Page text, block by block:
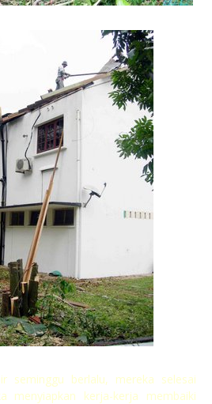
seminggu berlalu, mereka selesai
menyiapkan kerja-kerja membaiki